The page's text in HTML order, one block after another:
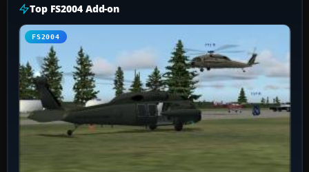
Top FS2004 Add-on
FS2004